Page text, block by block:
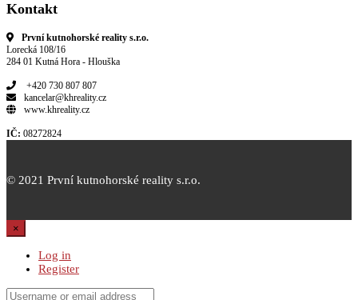
Kontakt
První kutnohorské reality s.r.o.
Lorecká 108/16
284 01 Kutná Hora - Hlouška
+420 730 807 807
kancelar@khreality.cz
www.khreality.cz
IČ: 08272824
© 2021 První kutnohorské reality s.r.o.
×
Log in
Register